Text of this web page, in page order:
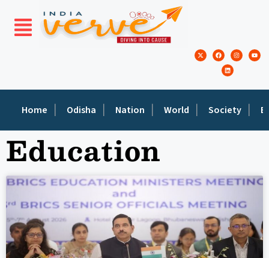
Home Odisha Nation World Society
Education